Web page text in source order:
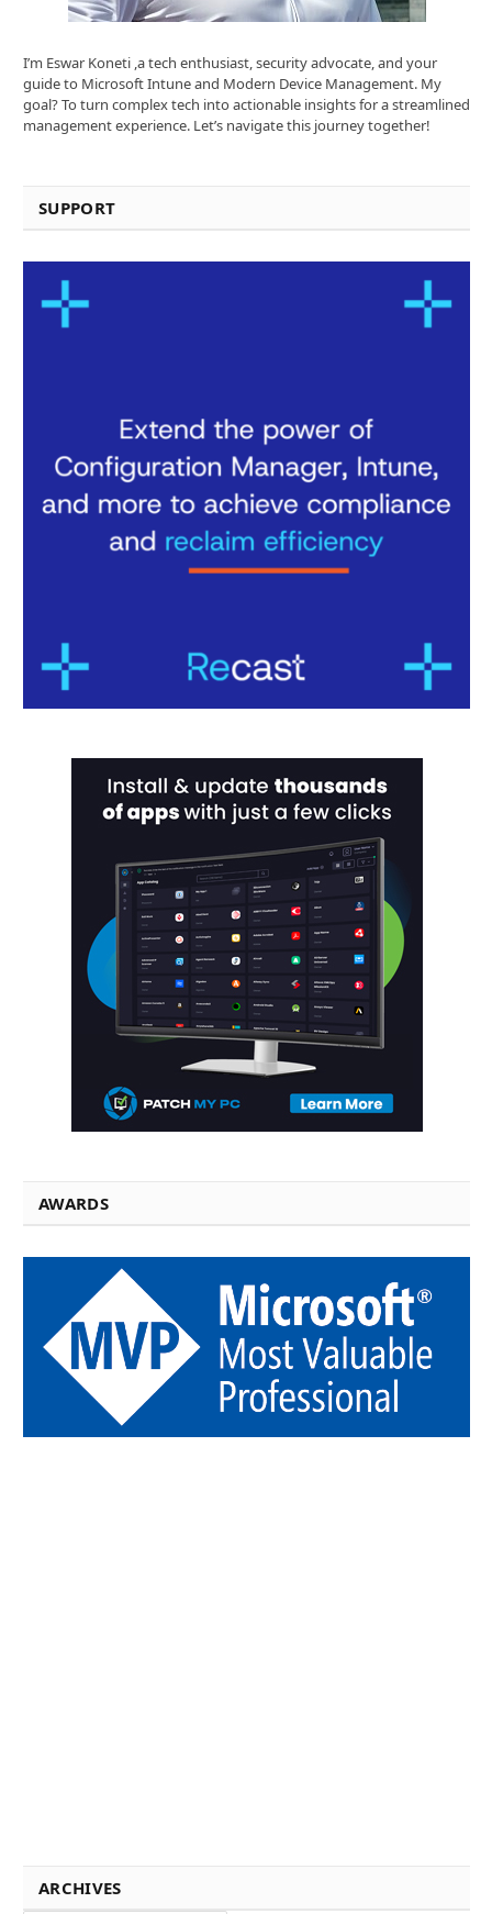
I’m Eswar Koneti ,a tech enthusiast, security advocate, and your
guide to Microsoft Intune and Modern Device Management. My
goal? To turn complex tech into actionable insights for a streamlined
management experience. Let’s navigate this journey together!
SUPPORT
AWARDS
ARCHIVES